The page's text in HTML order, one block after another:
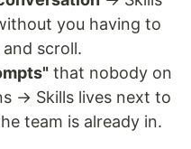
you having to
scroll.
that nobody on
→ Skills lives next to
team is already in.